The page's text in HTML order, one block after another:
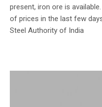
present, iron ore is
of prices in the last few
Steel Authority of India